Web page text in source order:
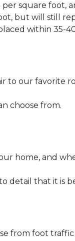
square foot,
but will still
within 35-
to our favorite
choose from.
home, and
detail that it is
from foot